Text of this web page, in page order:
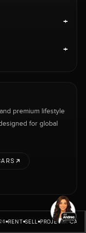
+
+
premium lifestyle
for global
RENT SELL PROJECTS CARS